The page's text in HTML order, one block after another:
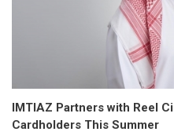
IMTIAZ Partners with Reel
Cardholders This Summer